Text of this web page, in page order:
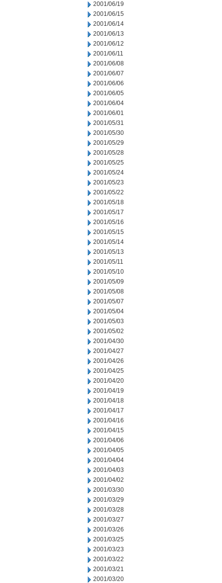
2001/06/19
2001/06/15
2001/06/14
2001/06/13
2001/06/12
2001/06/11
2001/06/08
2001/06/07
2001/06/06
2001/06/05
2001/06/04
2001/06/01
2001/05/31
2001/05/30
2001/05/29
2001/05/28
2001/05/25
2001/05/24
2001/05/23
2001/05/22
2001/05/18
2001/05/17
2001/05/16
2001/05/15
2001/05/14
2001/05/13
2001/05/11
2001/05/10
2001/05/09
2001/05/08
2001/05/07
2001/05/04
2001/05/03
2001/05/02
2001/04/30
2001/04/27
2001/04/26
2001/04/25
2001/04/20
2001/04/19
2001/04/18
2001/04/17
2001/04/16
2001/04/15
2001/04/06
2001/04/05
2001/04/04
2001/04/03
2001/04/02
2001/03/30
2001/03/29
2001/03/28
2001/03/27
2001/03/26
2001/03/25
2001/03/23
2001/03/22
2001/03/21
2001/03/20